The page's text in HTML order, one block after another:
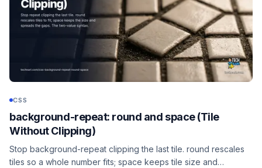
CSS
background-repeat: round and space (Tile
Without Clipping)
Stop background-repeat clipping the last tile. round rescales
tiles so a whole number fits; space keeps tile size and